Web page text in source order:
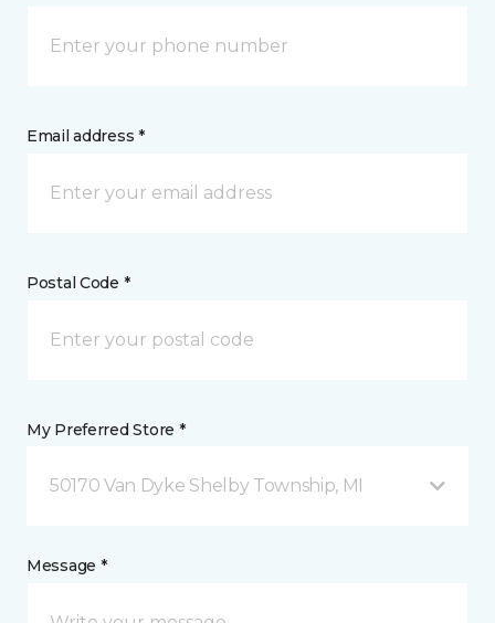
Email address *
Postal Code *
My Preferred Store *
50170 Van Dyke Shelby Township, MI
Message *